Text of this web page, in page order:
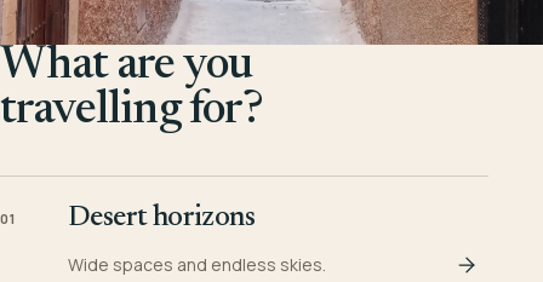
What are you
travelling for?
01 Desert horizons
Wide spaces and endless skies.